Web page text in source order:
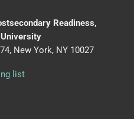
Readiness,
New York, NY 10027
list